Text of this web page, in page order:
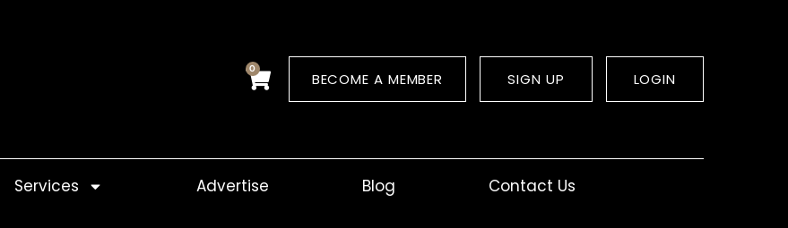
0
Cart BECOME A MEMBER SIGN UP LOGIN
Services Advertise Blog Contact Us